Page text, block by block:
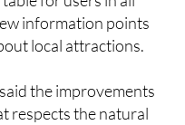
information points
local attractions.
the improvements
respects the natural